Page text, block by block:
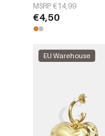
MSRP €14,99
€4,50
EU Warehouse